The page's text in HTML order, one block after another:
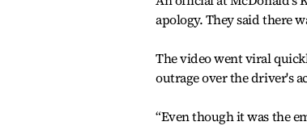
apology. They said there
The video went viral
outrage over the driver's
“Even though it was the